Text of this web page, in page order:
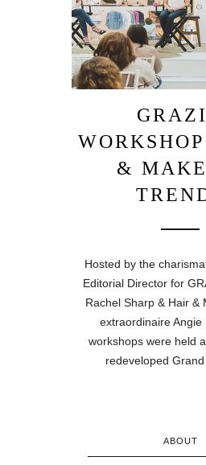
&
Hosted by the
Editorial Director for
Rachel Sharp & Hair &
extraordinaire Angie
workshops were held
redeveloped
ABOUT